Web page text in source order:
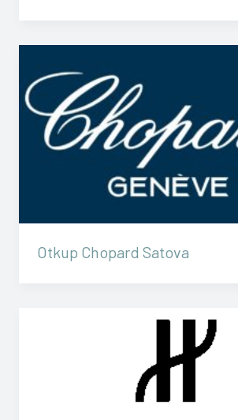
Otkup Chopard Satova